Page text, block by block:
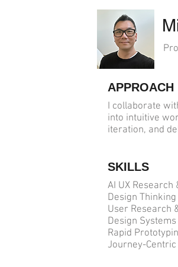
APPROACH
I collaborate
into intuitive
iteration, and
SKILLS
AI UX
Design
User Research
Design
Rapid
Journey-Centric